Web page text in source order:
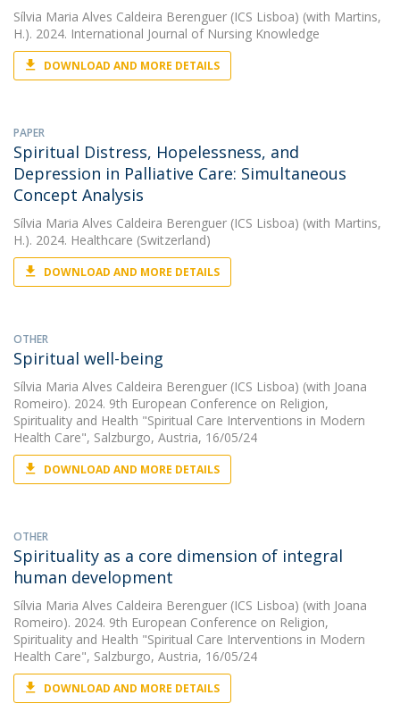
Sílvia Maria Alves Caldeira Berenguer (ICS Lisboa) (with Martins,
H.). 2024. International Journal of Nursing Knowledge
DOWNLOAD AND MORE DETAILS
PAPER
Spiritual Distress, Hopelessness, and
Depression in Palliative Care: Simultaneous
Concept Analysis
Sílvia Maria Alves Caldeira Berenguer (ICS Lisboa) (with Martins,
H.). 2024. Healthcare (Switzerland)
DOWNLOAD AND MORE DETAILS
OTHER
Spiritual well-being
Sílvia Maria Alves Caldeira Berenguer (ICS Lisboa) (with Joana
Romeiro). 2024. 9th European Conference on Religion,
Spirituality and Health "Spiritual Care Interventions in Modern
Health Care", Salzburgo, Austria, 16/05/24
DOWNLOAD AND MORE DETAILS
OTHER
Spirituality as a core dimension of integral
human development
Sílvia Maria Alves Caldeira Berenguer (ICS Lisboa) (with Joana
Romeiro). 2024. 9th European Conference on Religion,
Spirituality and Health "Spiritual Care Interventions in Modern
Health Care", Salzburgo, Austria, 16/05/24
DOWNLOAD AND MORE DETAILS